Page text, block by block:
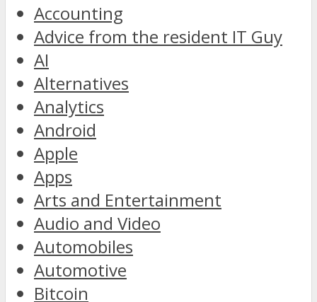
Accounting
Advice from the resident IT Guy
AI
Alternatives
Analytics
Android
Apple
Apps
Arts and Entertainment
Audio and Video
Automobiles
Automotive
Bitcoin